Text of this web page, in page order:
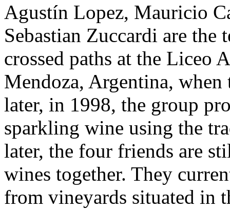
Agustín Lopez, Mauricio
Sebastian Zuccardi are
crossed paths at the
Mendoza, Argentina,
later, in 1998, the group
sparkling wine using the
later, the four friends are
wines together. They
from vineyards situated in